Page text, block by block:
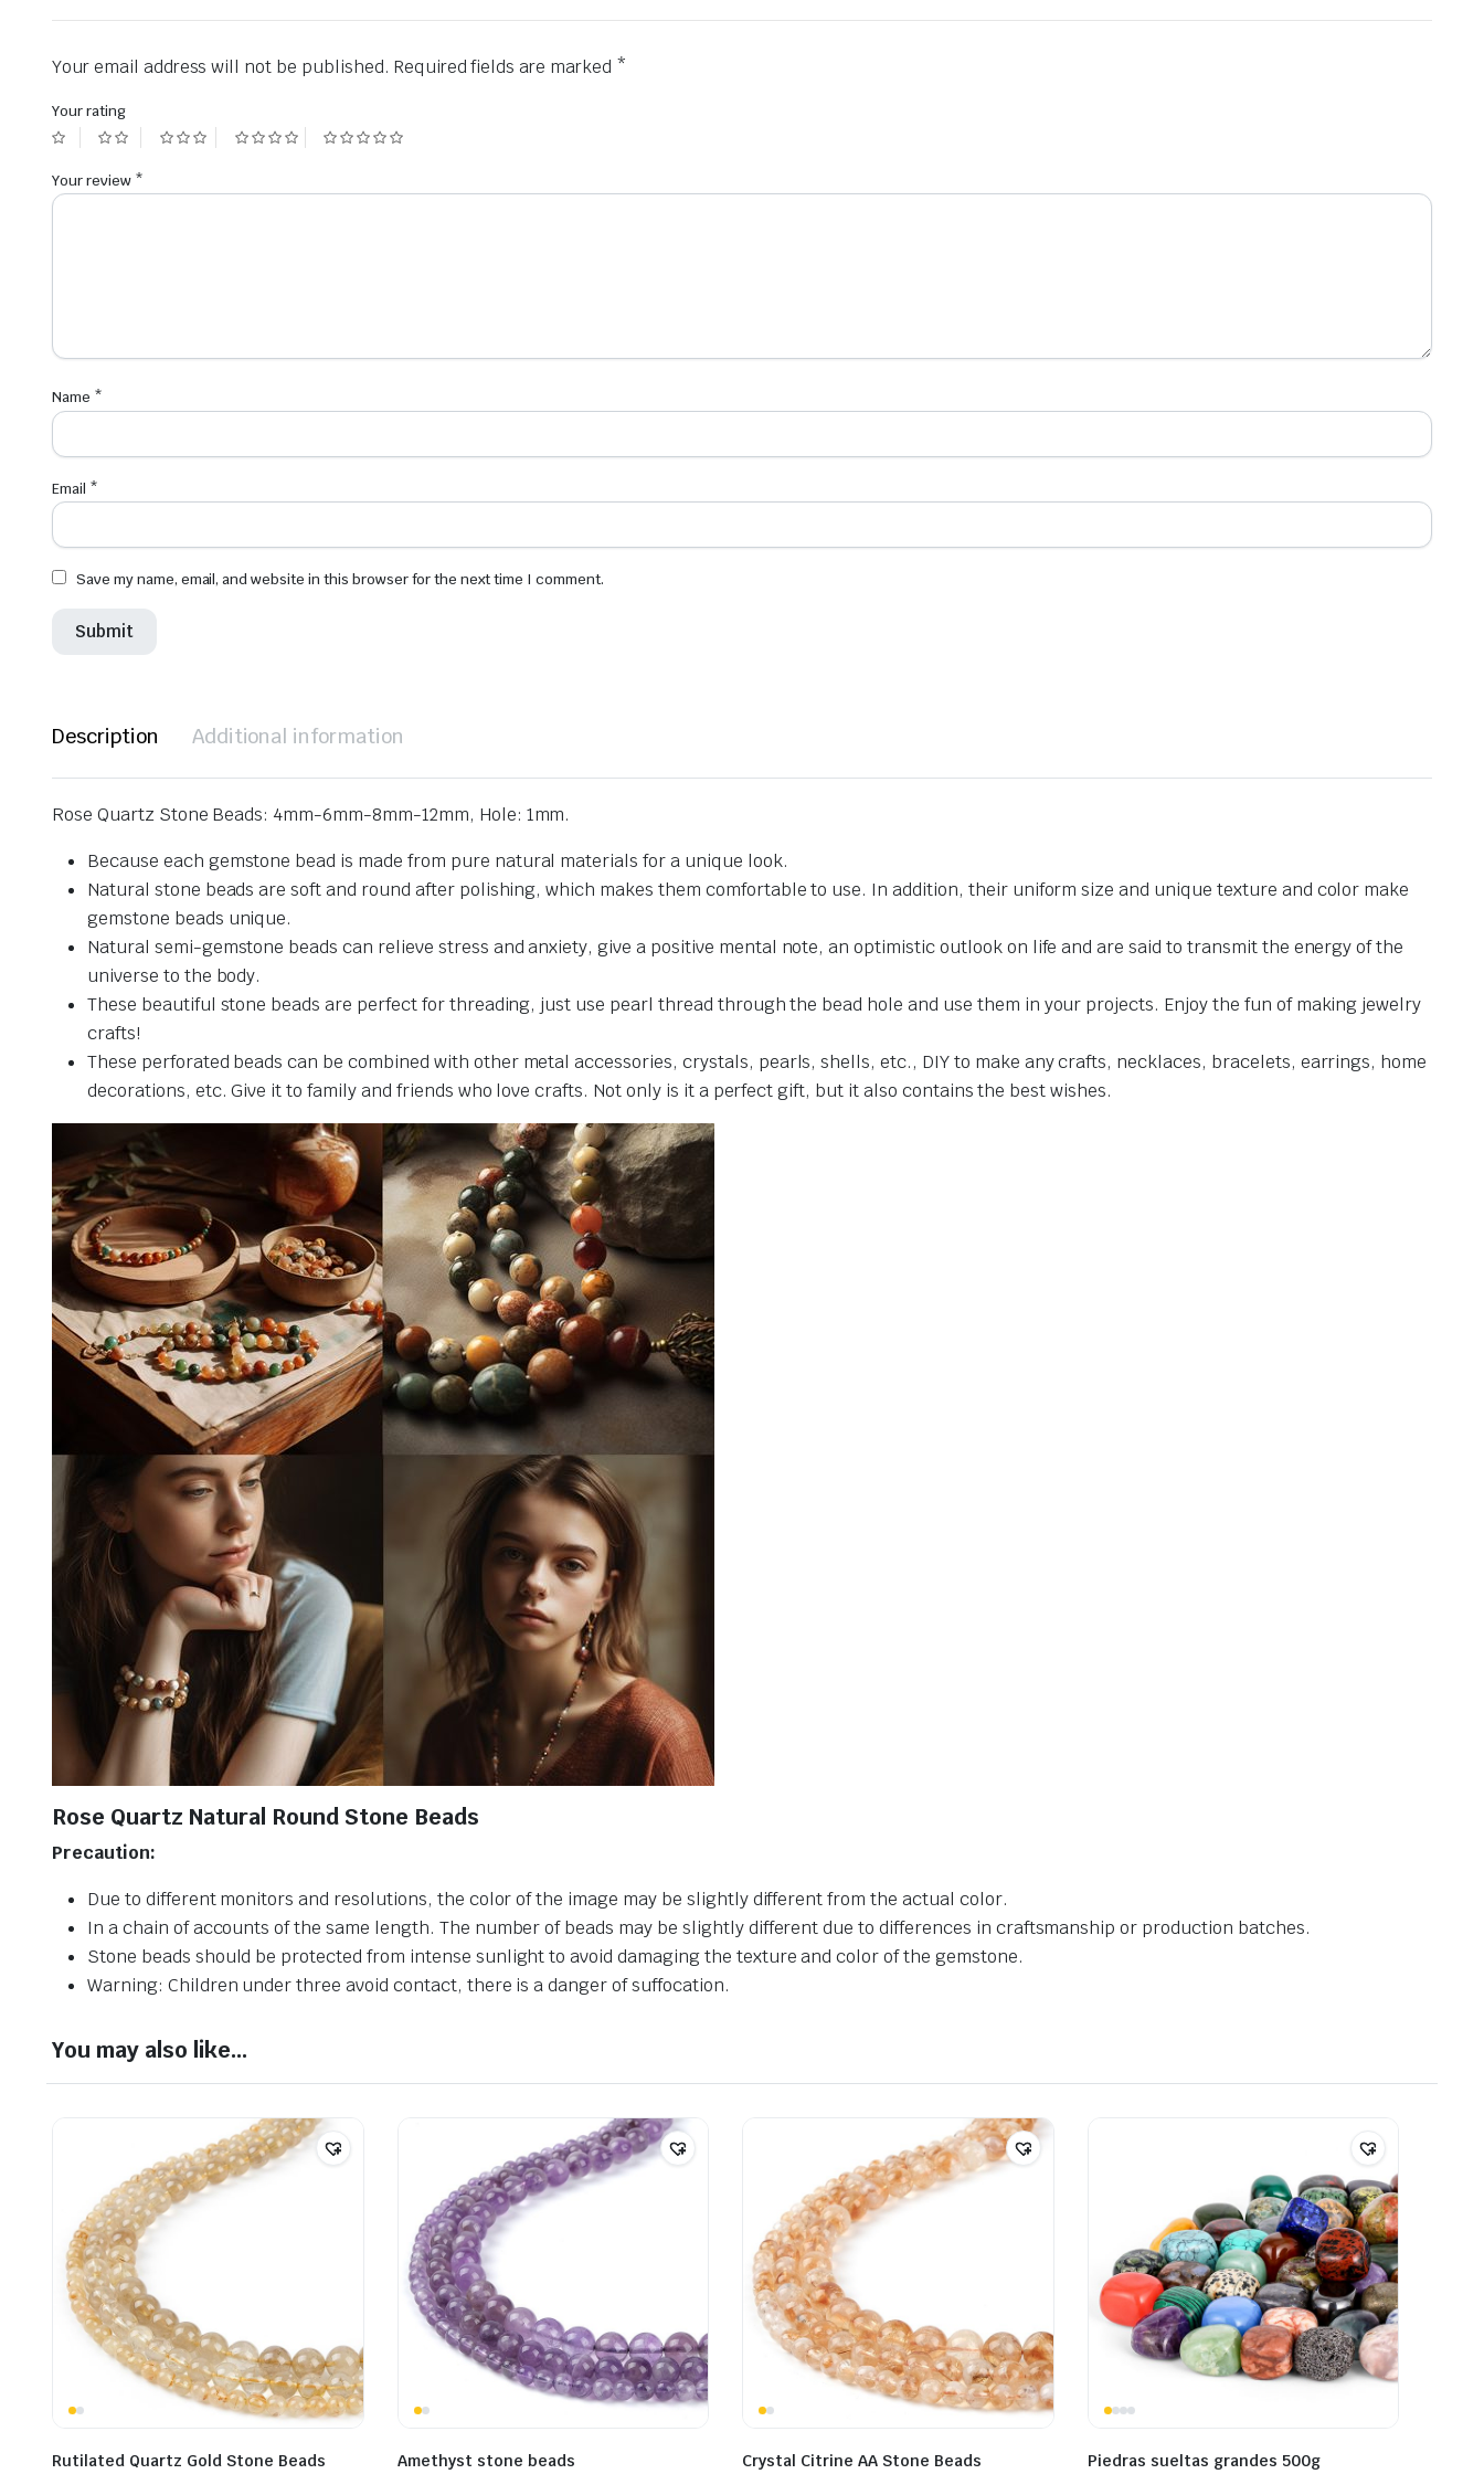
Your email address will not be published. Required fields are marked *
Your rating
Your review *
Name *
Email *
Save my name, email, and website in this browser for the next time I comment.
Description Additional information
Rose Quartz Stone Beads: 4mm-6mm-8mm-12mm, Hole: 1mm.
Because each gemstone bead is made from pure natural materials for a unique look.
Natural stone beads are soft and round after polishing, which makes them comfortable to use. In addition, their uniform size and unique texture and color make
gemstone beads unique.
Natural semi-gemstone beads can relieve stress and anxiety, give a positive mental note, an optimistic outlook on life and are said to transmit the energy of the
universe to the body.
These beautiful stone beads are perfect for threading, just use pearl thread through the bead hole and use them in your projects. Enjoy the fun of making jewelry
crafts!
These perforated beads can be combined with other metal accessories, crystals, pearls, shells, etc., DIY to make any crafts, necklaces, bracelets, earrings, home
decorations, etc. Give it to family and friends who love crafts. Not only is it a perfect gift, but it also contains the best wishes.
Rose Quartz Natural Round Stone Beads
Precaution:
Due to different monitors and resolutions, the color of the image may be slightly different from the actual color.
In a chain of accounts of the same length. The number of beads may be slightly different due to differences in craftsmanship or production batches.
Stone beads should be protected from intense sunlight to avoid damaging the texture and color of the gemstone.
Warning: Children under three avoid contact, there is a danger of suffocation.
You may also like…
Rutilated Quartz Gold Stone Beads Amethyst stone beads Crystal Citrine AA Stone Beads Piedras sueltas grandes 500g